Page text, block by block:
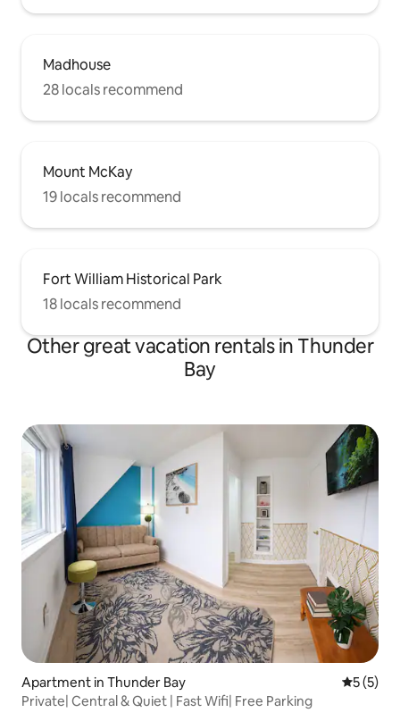
Madhouse
28 locals recommend
Mount McKay
19 locals recommend
Fort William Historical Park
18 locals recommend
Other great vacation rentals in Thunder
Bay
Apartment in Thunder Bay 5 out of
5 (5)
Private| Central & Quiet | Fast Wifi| Free Parking